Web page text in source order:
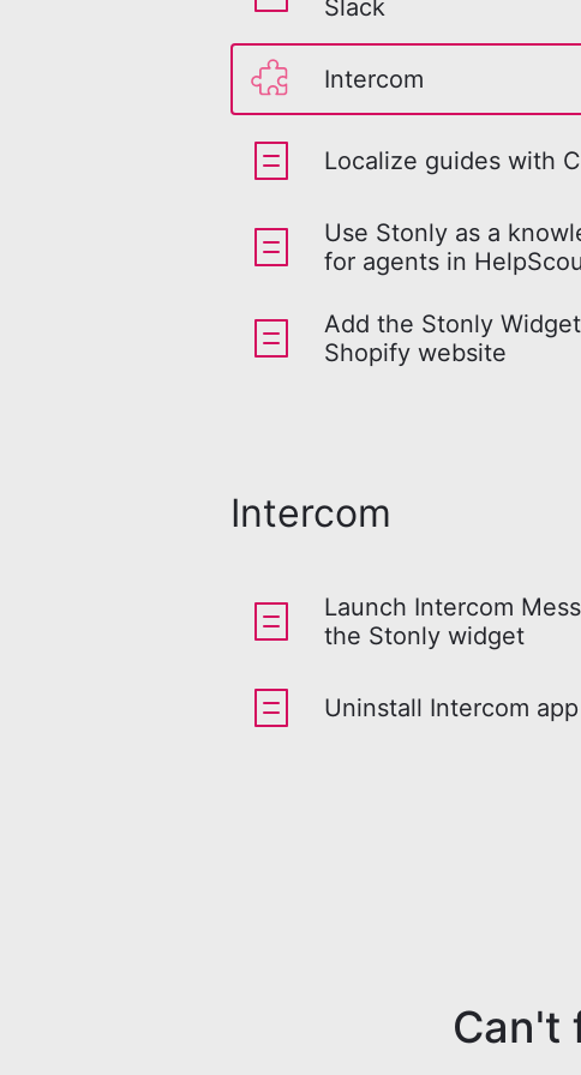
Slack
Intercom
Localize guides with
Use Stonly as a
for agents in
Add the Stonly
Shopify website
Intercom
Launch Intercom
the Stonly widget
Uninstall Intercom app
Can't